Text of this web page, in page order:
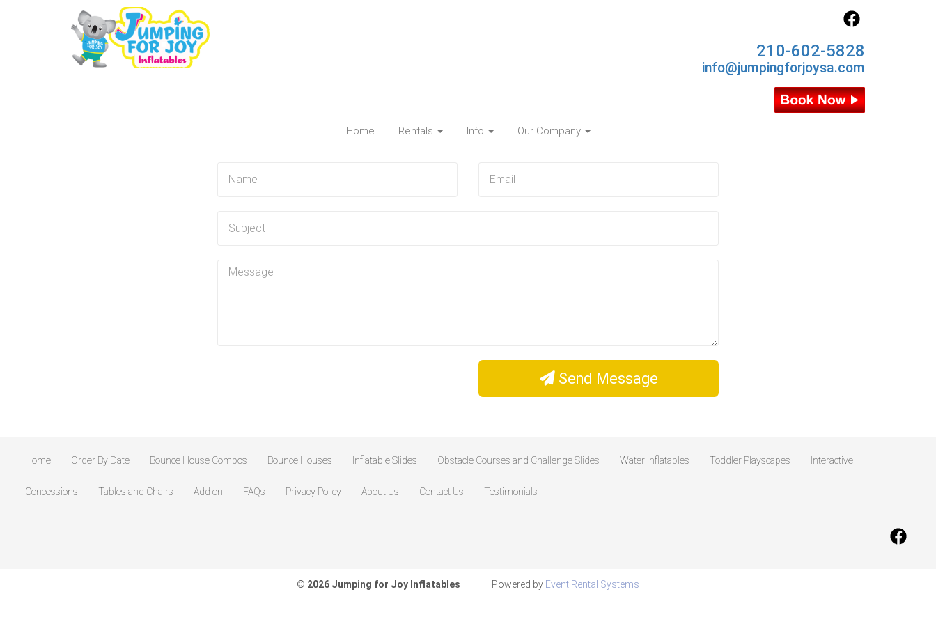
210-602-5828
info@jumpingforjoysa.com
Home Rentals Info Our Company
Send Message
Home Order By Date Bounce House Combos Bounce Houses Inflatable Slides Obstacle Courses and Challenge Slides Water Inflatables Toddler Playscapes Interactive
Concessions Tables and Chairs Add on FAQs Privacy Policy About Us Contact Us Testimonials
© 2026 Jumping for Joy Inflatables Powered by Event Rental Systems